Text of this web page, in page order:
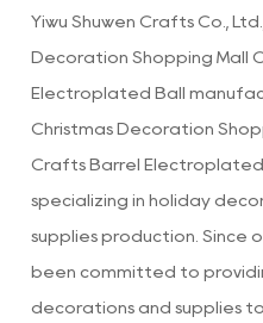
Yiwu Shuwen Crafts Co.,
Decoration Shopping Mall
Electroplated Ball
Christmas Decoration
Crafts Barrel
specializing in holiday
supplies production . Since
been committed to
decorations and supplies